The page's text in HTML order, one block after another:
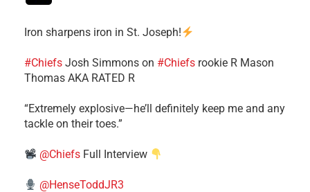
Iron sharpens iron in St. Joseph!
#Chiefs ​Josh Simmons on #Chiefs rookie R Mason
Thomas AKA RATED R
​“Extremely explosive—he’ll definitely keep me and any
tackle on their toes.”
@Chiefs Full Interview
@HenseToddJR3